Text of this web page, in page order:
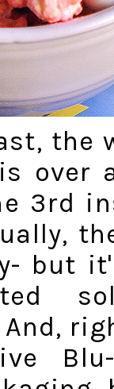
is
3rd
but
Blu-